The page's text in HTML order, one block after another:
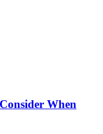
When